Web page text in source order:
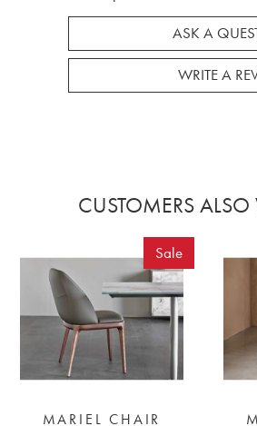
ASK A
WRITE A
CUSTOMERS ALSO
Sale
MARIEL CHAIR